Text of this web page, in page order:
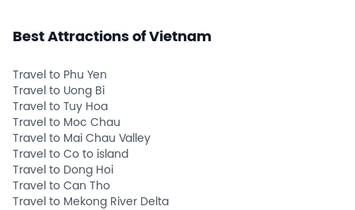
Best Attractions of Vietnam
Travel to Phu Yen
Travel to Uong Bi
Travel to Tuy Hoa
Travel to Moc Chau
Travel to Mai Chau Valley
Travel to Co to island
Travel to Dong Hoi
Travel to Can Tho
Travel to Mekong River Delta